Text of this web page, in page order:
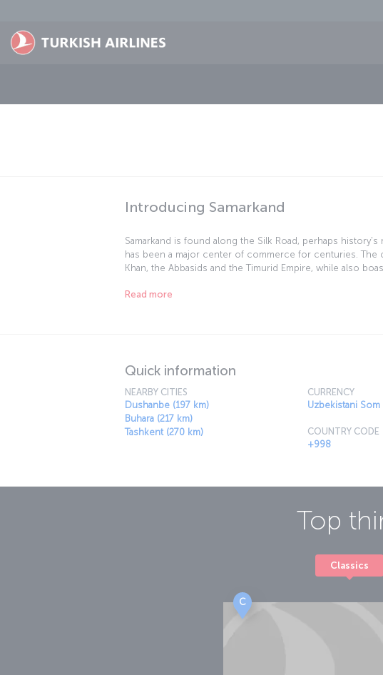
Introducing Samarkand
Samarkand is found along the Silk Road, perhaps
has been a major center of commerce for centuries. The
Khan, the Abbasids and the Timurid Empire, while also
Heritage" list, and as you'd expect, it's full of historical
Read more
Quick information
NEARBY CITIES
Dushanbe (197 km)
Buhara (217 km)
Tashkent (270 km)
CURRENCY
Uzbekistani Som
COUNTRY CODE
+998
Top
Classics
C